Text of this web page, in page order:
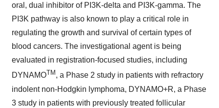
oral, dual inhibitor of PI3K-delta and PI3K-gamma. The
PI3K pathway is also known to play a critical role in
regulating the growth and survival of certain types of
blood cancers. The investigational agent is being
evaluated in registration-focused studies, including
DYNAMOTM , a Phase 2 study in patients with refractory
indolent non-Hodgkin lymphoma, DYNAMO+R, a Phase
3 study in patients with previously treated follicular